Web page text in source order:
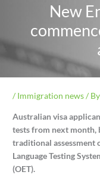
New
/ Immigration news/ By
Australian visa
tests from next month,
traditional assessment
Language Testing
(OET).